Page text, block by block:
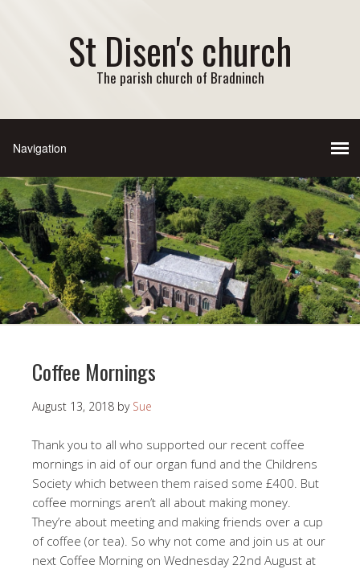
St Disen's church
The parish church of Bradninch
Coffee Mornings
August 13, 2018 by Sue
Thank you to all who supported our recent coffee
mornings in aid of our organ fund and the Childrens
Society which between them raised some £400. But
coffee mornings aren’t all about making money.
They’re about meeting and making friends over a cup
of coffee (or tea). So why not come and join us at our
next Coffee Morning on Wednesday 22nd August at